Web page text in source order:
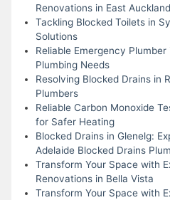
Renovations in East Auckland
Tackling Blocked Toilets in
Solutions
Reliable Emergency
Plumbing Needs
Resolving Blocked Drains in
Plumbers
Reliable Carbon Monoxide
for Safer Heating
Blocked Drains in Glenelg:
Adelaide Blocked Drains
Transform Your Space with
Renovations in Bella Vista
Transform Your Space with